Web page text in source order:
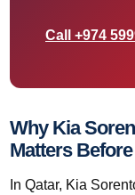
Call +974
Why Kia
Matters
In Qatar, Kia